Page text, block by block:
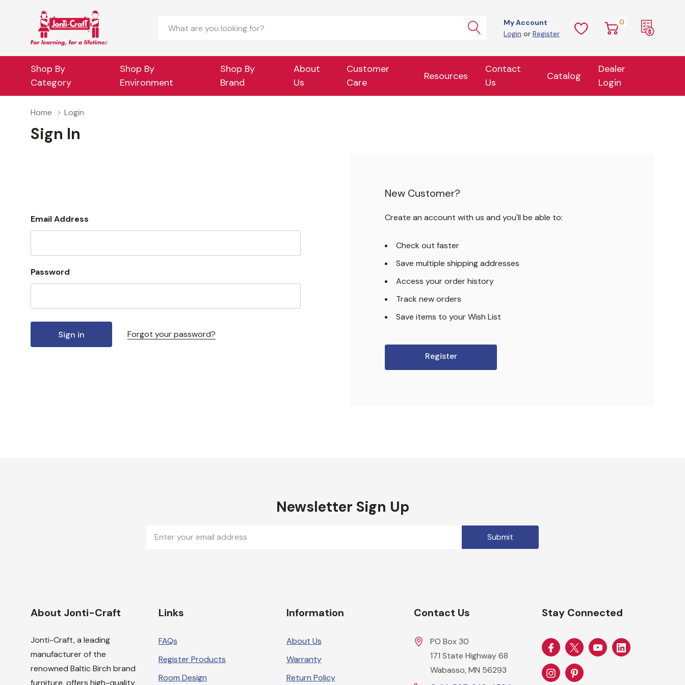
Search
My Account
Login or Register
0
Shop By
Category
Shop By
Environment
Shop By
Brand
About
Us
Customer
Care
Resources
Contact
Us
Catalog
Dealer
Login
Home Login
Sign In
Email Address
Password
Forgot your password?
New Customer?
Create an account with us and you'll be able to:
Check out faster
Save multiple shipping addresses
Access your order history
Track new orders
Save items to your Wish List
Register
Newsletter Sign Up
Address
About Jonti-Craft
Jonti-Craft, a leading
manufacturer of the
renowned Baltic Birch brand
furniture, offers high-quality,
Links
FAQs
Register Products
Room Design
Information
About Us
Warranty
Return Policy
Contact Us
PO Box 30
171 State Highway 68
Wabasso, MN 56293
Stay Connected